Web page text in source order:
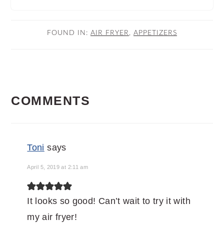
FOUND IN: AIR FRYER , APPETIZERS
INTERACTIONS
COMMENTS
Toni says
April 5, 2019 at 2:11 am
It looks so good! Can’t wait to try it with
my air fryer!